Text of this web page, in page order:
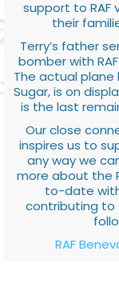
support to RAF
their
Terry’s father
bomber with
The actual plane
Sugar, is on
is the last
Our close
inspires us to
any way we
more about the
to-date
contributing to
RAF